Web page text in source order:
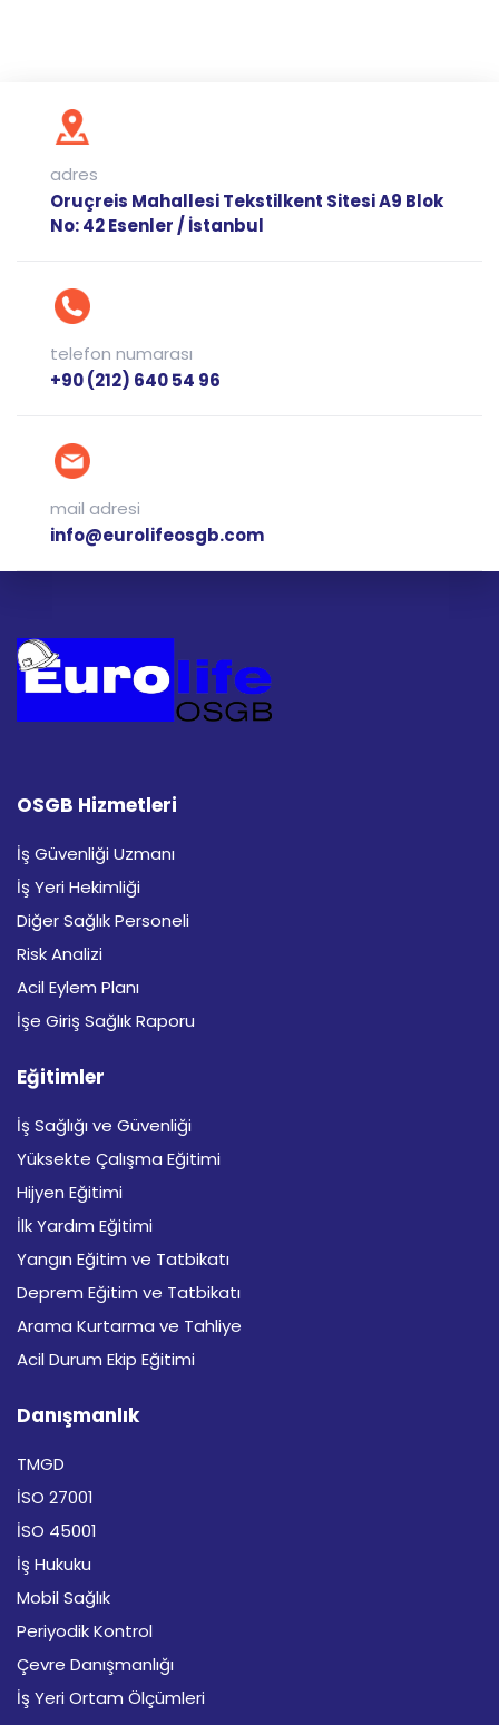
adres
Oruçreis Mahallesi Tekstilkent Sitesi A9 Blok
No: 42 Esenler / İstanbul
telefon numarası
+90 (212) 640 54 96
mail adresi
info@eurolifeosgb.com
OSGB Hizmetleri
İş Güvenliği Uzmanı
İş Yeri Hekimliği
Diğer Sağlık Personeli
Risk Analizi
Acil Eylem Planı
İşe Giriş Sağlık Raporu
Eğitimler
İş Sağlığı ve Güvenliği
Yüksekte Çalışma Eğitimi
Hijyen Eğitimi
İlk Yardım Eğitimi
Yangın Eğitim ve Tatbikatı
Deprem Eğitim ve Tatbikatı
Arama Kurtarma ve Tahliye
Acil Durum Ekip Eğitimi
Danışmanlık
TMGD
İSO 27001
İSO 45001
İş Hukuku
Mobil Sağlık
Periyodik Kontrol
Çevre Danışmanlığı
İş Yeri Ortam Ölçümleri